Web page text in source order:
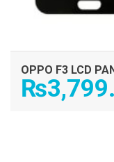
OPPO F3 LCD
₨